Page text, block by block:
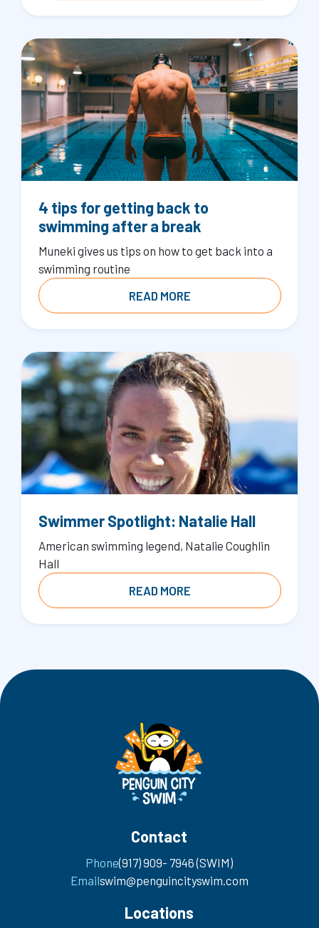
4 tips for getting back to
swimming after a break
Muneki gives us tips on how to get back into a
swimming routine
READ MORE
Swimmer Spotlight: Natalie Hall
American swimming legend, Natalie Coughlin
Hall
READ MORE
Contact
Phone(917) 909- 7946 (SWIM)
Emailswim@penguincityswim.com
Locations